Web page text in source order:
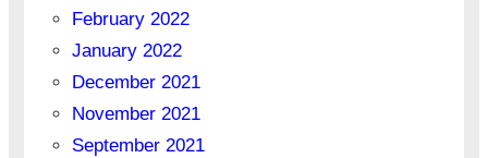
February 2022
January 2022
December 2021
November 2021
September 2021